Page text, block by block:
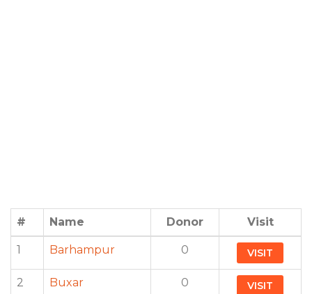
# Name Donor Visit
1 Barhampur 0 VISIT
2 Buxar 0 VISIT